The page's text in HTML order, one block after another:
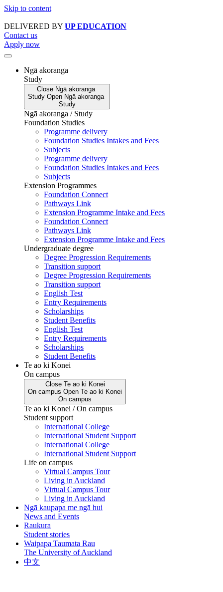
Skip to content
DELIVERED BY UP EDUCATION
Contact us
Apply now
Ngā akoranga
Study
Close Ngā akoranga
Study Open Ngā akoranga
Study
Ngā akoranga / Study
Foundation Studies
Programme delivery
Foundation Studies Intakes and Fees
Subjects
Programme delivery
Foundation Studies Intakes and Fees
Subjects
Extension Programmes
Foundation Connect
Pathways Link
Extension Programme Intake and Fees
Foundation Connect
Pathways Link
Extension Programme Intake and Fees
Undergraduate degree
Degree Progression Requirements
Transition support
Degree Progression Requirements
Transition support
English Test
Entry Requirements
Scholarships
Student Benefits
English Test
Entry Requirements
Scholarships
Student Benefits
Te ao ki Konei
On campus
Close Te ao ki Konei
On campus Open Te ao ki Konei
On campus
Te ao ki Konei / On campus
Student support
International College
International Student Support
International College
International Student Support
Life on campus
Virtual Campus Tour
Living in Auckland
Virtual Campus Tour
Living in Auckland
Ngā kaupapa me ngā hui
News and Events
Raukura
Student stories
Waipapa Taumata Rau
The University of Auckland
中文